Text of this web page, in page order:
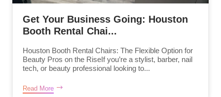
Get Your Business Going: Houston
Booth Rental Chai...
Houston Booth Rental Chairs: The Flexible Option for
Beauty Pros on the RiseIf you’re a stylist, barber, nail
tech, or beauty professional looking to...
Read More